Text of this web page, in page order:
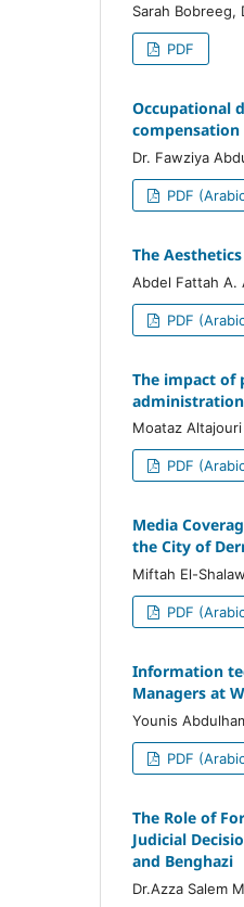
Sarah Bobreeg,
PDF
Occupational
compensation
Dr. Fawziya
PDF
The
Abdel Fattah A.
PDF
The impact of
Moataz
PDF
Media
the City of
Miftah El-
PDF
Information
Managers at
Younis
PDF
The Role of
Judicial
and Benghazi
Dr.Azza Salem